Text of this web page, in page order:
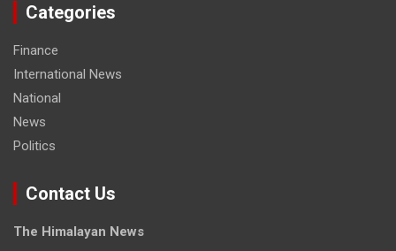
Categories
Finance
International News
National
News
Politics
Contact Us
The Himalayan News